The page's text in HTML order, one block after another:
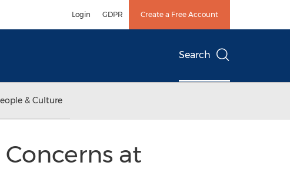
Login GDPR Create a Free Account
Search
& Culture
at